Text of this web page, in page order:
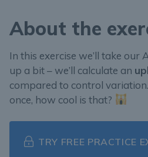
About the
In this exercise we’ll take our
up a bit – we’ll calculate an
compared to control
once, how cool is that?
TRY FREE PRACTICE